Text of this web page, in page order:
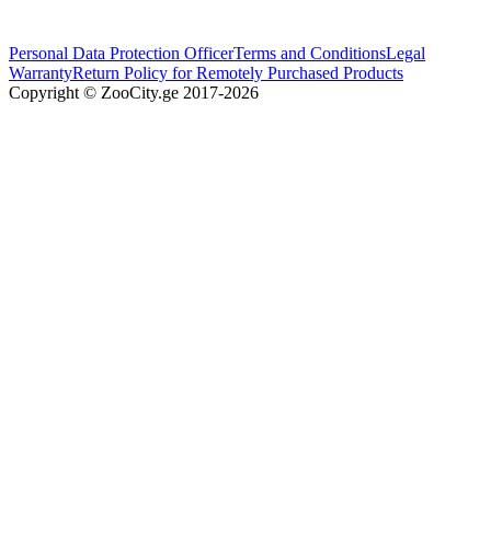
Personal Data Protection OfficerTerms and ConditionsLegal
WarrantyReturn Policy for Remotely Purchased Products
Copyright © ZooCity.ge 2017-2026